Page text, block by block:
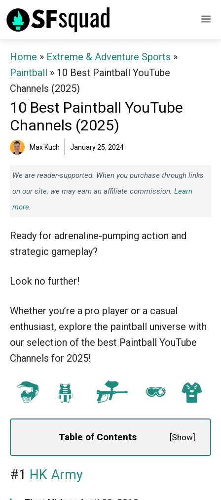
Skip
to
Home » Extreme & Adventure Sports »
Paintball » 10 Best Paintball YouTube
Channels (2025)
10 Best Paintball YouTube
Channels (2025)
Max Kuch January 25, 2024
We are reader-supported. When you purchase through links
on our site, we may earn an affiliate commission. Learn
more.
Ready for adrenaline-pumping action and
strategic gameplay?
Look no further!
Whether you’re a pro player or a casual
enthusiast, explore the paintball universe with
our selection of the best Paintball YouTube
Channels for 2025!
Table of Contents [Show]
#1 HK Army